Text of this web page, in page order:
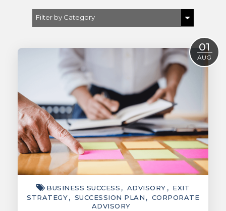
Filter by Category
ACCOUNTING
TAXATION
ADVISORY
TECHNOLOGY
INTERNATIONAL
WEALTH
SMART TIPS
CHAMBER
01
AUG
BUSINESS SUCCESS ADVISORY
EXIT
STRATEGY
SUCCESSION PLAN
CORPORATE
ADVISORY